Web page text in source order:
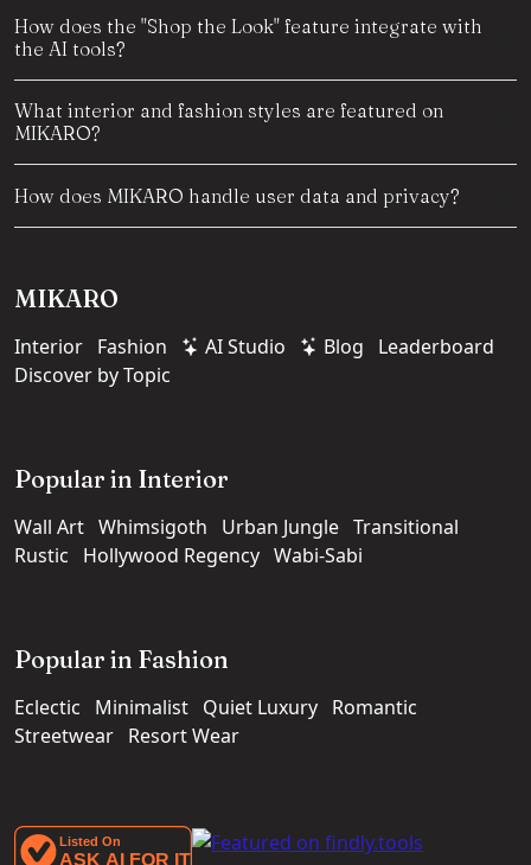
How does the "Shop the Look" feature integrate with
the AI tools?
What interior and fashion styles are featured on
MIKARO?
How does MIKARO handle user data and privacy?
MIKARO
Interior Fashion AI Studio Blog
Leaderboard
Discover by Topic
Popular in Interior
Wall Art Whimsigoth Urban Jungle Transitional
Rustic
Hollywood Regency Wabi-Sabi
Popular in Fashion
Eclectic Minimalist Quiet Luxury Romantic
Streetwear Resort Wear